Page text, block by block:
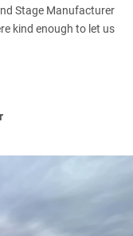
Stage Manufacturer
kind enough to let us